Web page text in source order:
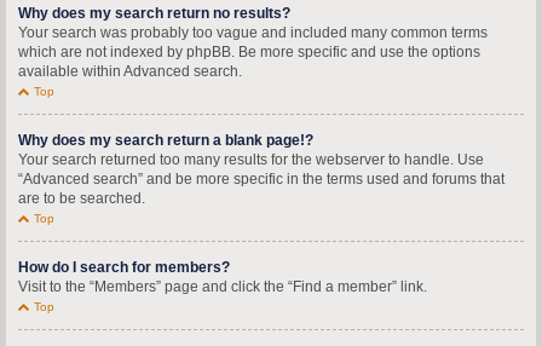
Why does my search return no results?
Your search was probably too vague and included many common terms
which are not indexed by phpBB. Be more specific and use the options
available within Advanced search.
Top
Why does my search return a blank page!?
Your search returned too many results for the webserver to handle. Use
“Advanced search” and be more specific in the terms used and forums that
are to be searched.
Top
How do I search for members?
Visit to the “Members” page and click the “Find a member” link.
Top